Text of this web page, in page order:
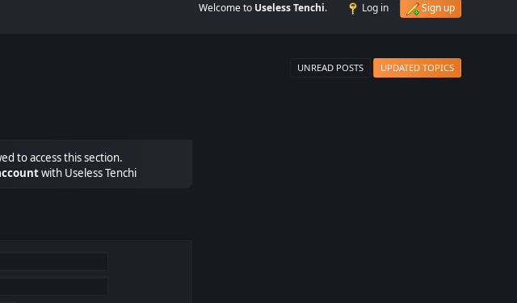
Welcome to Useless Tenchi. Log in Sign up
UNREAD POSTS UPDATED TOPICS
to access this section.
with Useless Tenchi